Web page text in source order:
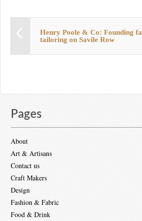
Henry Poole & Co: Founding
tailoring on Savile Row
Pages
About
Art & Artisans
Contact us
Craft Makers
Design
Fashion & Fabric
Food & Drink